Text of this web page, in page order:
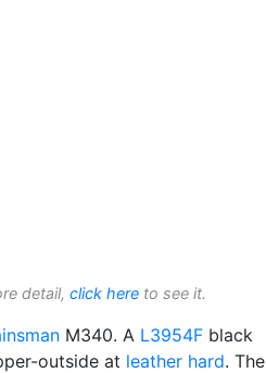
detail, click here to see it.
M340. A L3954F black
outside at leather hard. The